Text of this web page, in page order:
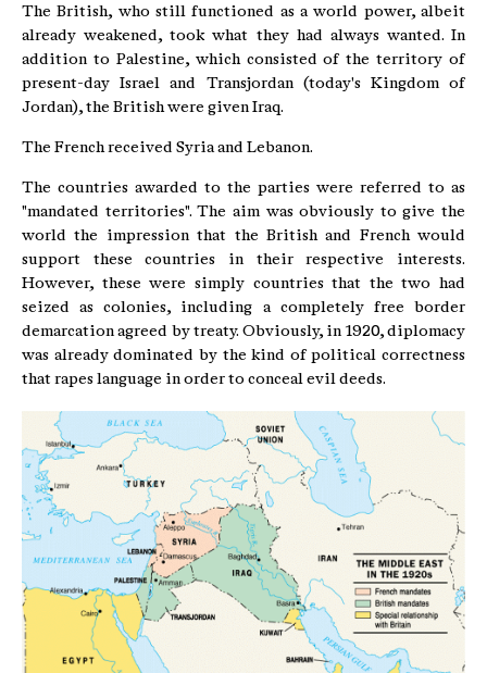
The British, who still functioned as a world power, albeit
already weakened, took what they had always wanted. In
addition to Palestine, which consisted of the territory of
present-day Israel and Transjordan (today's Kingdom of
Jordan), the British were given Iraq.
The French received Syria and Lebanon.
The countries awarded to the parties were referred to as
"mandated territories". The aim was obviously to give the
world the impression that the British and French would
support these countries in their respective interests.
However, these were simply countries that the two had
seized as colonies, including a completely free border
demarcation agreed by treaty. Obviously, in 1920, diplomacy
was already dominated by the kind of political correctness
that rapes language in order to conceal evil deeds.